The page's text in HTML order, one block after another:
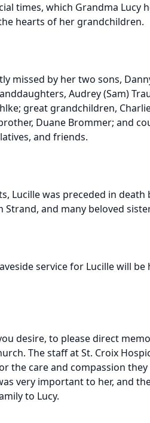
times, which Grandma Lucy
hearts of her grandchildren.
missed by her two sons,
Audrey (Sam)
great grandchildren,
Duane Brommer; and
and friends.
Lucille was preceded in
Strand, and many beloved
service for Lucille will be
desire, to please direct
The staff at St. Croix
the care and compassion
very important to her, and
to Lucy.